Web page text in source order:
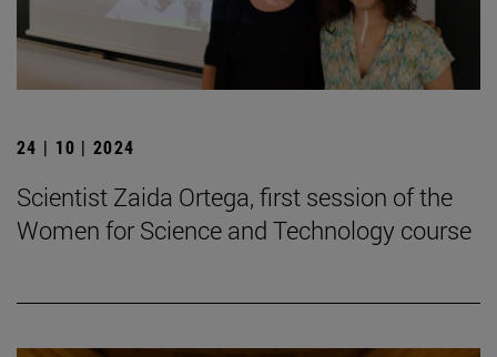
24 | 10 | 2024
Scientist Zaida Ortega, first session of the
Women for Science and Technology course